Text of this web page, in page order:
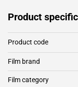
Product
Product code
Film brand
Film category